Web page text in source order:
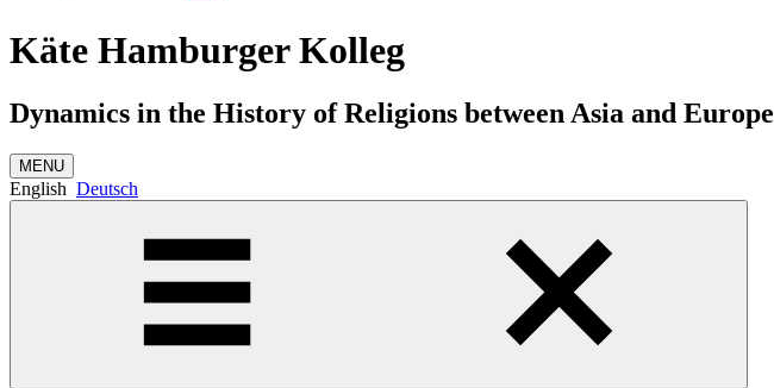
Käte Hamburger Kolleg
Dynamics in the History of Religions between Asia and Europe
MENU
English Deutsch